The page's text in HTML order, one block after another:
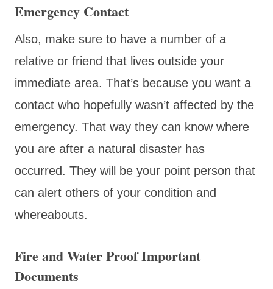
Emergency Contact
Also, make sure to have a number of a
relative or friend that lives outside your
immediate area. That’s because you want a
contact who hopefully wasn’t affected by the
emergency. That way they can know where
you are after a natural disaster has
occurred. They will be your point person that
can alert others of your condition and
whereabouts.
Fire and Water Proof Important
Documents